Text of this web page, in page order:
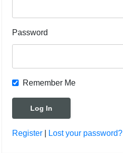
Password
Remember Me
Register Lost your password?